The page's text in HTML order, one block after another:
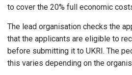
to cover the 20% full economic
The lead organisation checks the
that the applicants are eligible to
before submitting it to UKRI. The
this varies depending on the